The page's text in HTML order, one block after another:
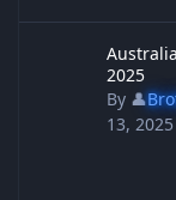
2025
By 👤
13, 2025